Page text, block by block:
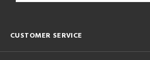
CUSTOMER SERVICE